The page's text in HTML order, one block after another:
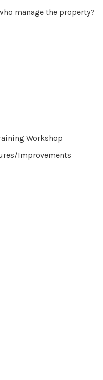
manage the property?
Workshop
Improvements